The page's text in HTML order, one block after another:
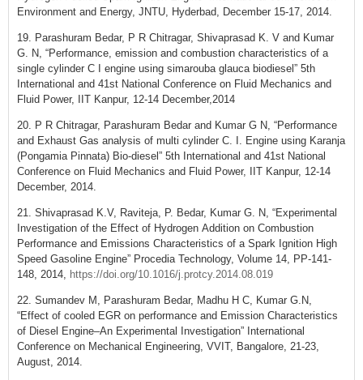
Environment and Energy, JNTU, Hyderbad, December 15-17, 2014.
19. Parashuram Bedar, P R Chitragar, Shivaprasad K. V and Kumar
G. N, “Performance, emission and combustion characteristics of a
single cylinder C I engine using simarouba glauca biodiesel” 5th
International and 41st National Conference on Fluid Mechanics and
Fluid Power, IIT Kanpur, 12-14 December,2014
20. P R Chitragar, Parashuram Bedar and Kumar G N, “Performance
and Exhaust Gas analysis of multi cylinder C. I. Engine using Karanja
(Pongamia Pinnata) Bio-diesel” 5th International and 41st National
Conference on Fluid Mechanics and Fluid Power, IIT Kanpur, 12-14
December, 2014.
21. Shivaprasad K.V, Raviteja, P. Bedar, Kumar G. N, “Experimental
Investigation of the Effect of Hydrogen Addition on Combustion
Performance and Emissions Characteristics of a Spark Ignition High
Speed Gasoline Engine” Procedia Technology, Volume 14, PP-141-
148, 2014, https://doi.org/10.1016/j.protcy.2014.08.019
22. Sumandev M, Parashuram Bedar, Madhu H C, Kumar G.N,
“Effect of cooled EGR on performance and Emission Characteristics
of Diesel Engine–An Experimental Investigation” International
Conference on Mechanical Engineering, VVIT, Bangalore, 21-23,
August, 2014.